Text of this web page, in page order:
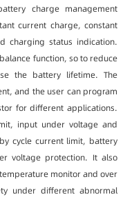
charge management
current charge, constant
charging status indication.
function, so to reduce
the battery lifetime. The
and the user can program
for different applications.
input under voltage and
cycle current limit, battery
voltage protection. It also
monitor and over
under different abnormal